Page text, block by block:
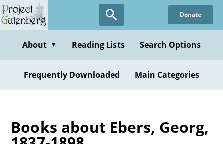
Skip
to
content
Donate
About ▼ Reading Lists Search Options
Frequently Downloaded Main Categories
Books about Ebers, Georg,